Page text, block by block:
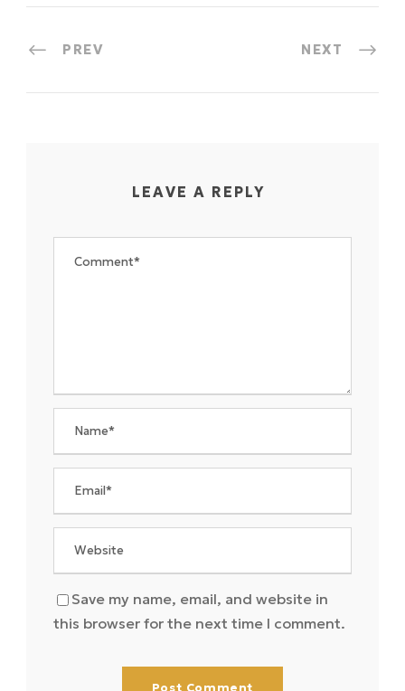
PREV NEXT
LEAVE A REPLY
Save my name, email, and website in
this browser for the next time I comment.